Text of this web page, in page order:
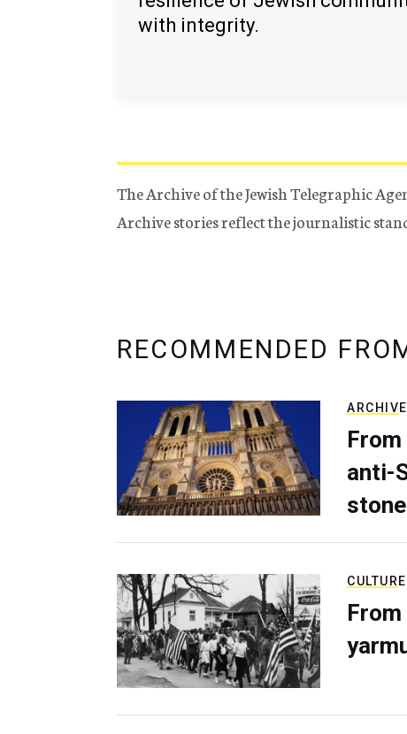
with integrity.
The Archive of the Jewish Telegraphic
Archive stories reflect the journalistic
RECOMMENDED
ARCHIVE
From
anti-
stone
CULTURE